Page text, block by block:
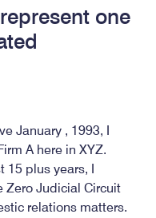
one
January , 1993, I
A here in XYZ.
plus years, I
Zero Judicial Circuit
relations matters.